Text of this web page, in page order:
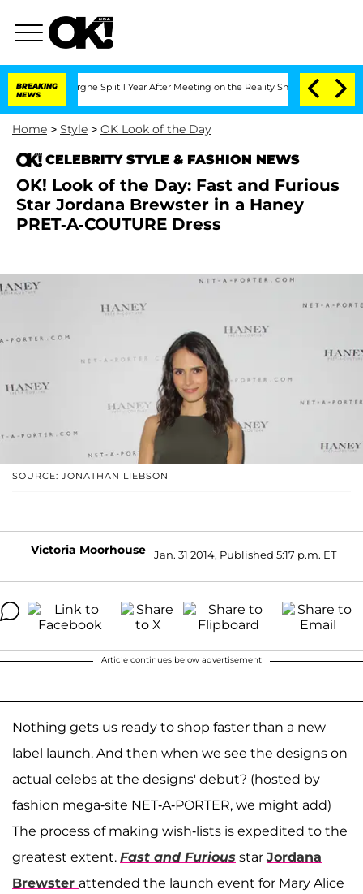
BREAKING
NEWS
Split 1 Year After Meeting on the Reality Show Senate
Home > Style > OK Look of the Day
CELEBRITY STYLE & FASHION NEWS
OK! Look of the Day: Fast and Furious
Star Jordana Brewster in a Haney
PRET-A-COUTURE Dress
SOURCE: JONATHAN LIEBSON
Victoria Moorhouse Jan. 31 2014, Published 5:17 p.m. ET
Article continues below advertisement
Nothing gets us ready to shop faster than a new
label launch. And then when we see the designs on
actual celebs at the designs' debut? (hosted by
fashion mega-site NET-A-PORTER, we might add)
The process of making wish-lists is expedited to the
greatest extent. Fast and Furious star Jordana
Brewster attended the launch event for Mary Alice